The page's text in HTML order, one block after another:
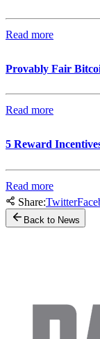
Read more
Provably Fair
Read more
5 Reward
Read more
Share:Twitter
Back to News